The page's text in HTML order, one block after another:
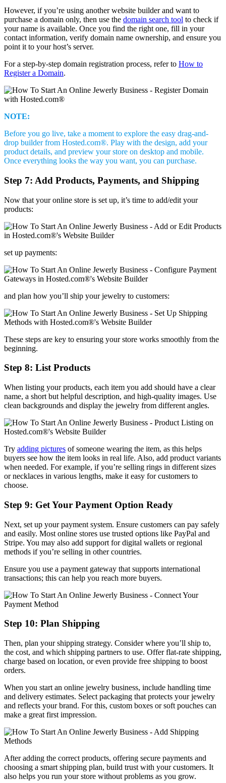
However, if you’re using another website builder and want to
purchase a domain only, then use the domain search tool to check if
your name is available. Once you find the right one, fill in your
contact information, verify domain name ownership, and ensure you
point it to your host’s server.
For a step-by-step domain registration process, refer to How to
Register a Domain.
NOTE:
Before you go live, take a moment to explore the easy drag-and-
drop builder from Hosted.com®. Play with the design, add your
product details, and preview your store on desktop and mobile.
Once everything looks the way you want, you can purchase.
Step 7: Add Products, Payments, and Shipping
Now that your online store is set up, it’s time to add/edit your
products:
set up payments:
and plan how you’ll ship your jewelry to customers:
These steps are key to ensuring your store works smoothly from the
beginning.
Step 8: List Products
When listing your products, each item you add should have a clear
name, a short but helpful description, and high-quality images. Use
clean backgrounds and display the jewelry from different angles.
Try adding pictures of someone wearing the item, as this helps
buyers see how the item looks in real life. Also, add product variants
when needed. For example, if you’re selling rings in different sizes
or necklaces in various lengths, make it easy for customers to
choose.
Step 9: Get Your Payment Option Ready
Next, set up your payment system. Ensure customers can pay safely
and easily. Most online stores use trusted options like PayPal and
Stripe. You may also add support for digital wallets or regional
methods if you’re selling in other countries.
Ensure you use a payment gateway that supports international
transactions; this can help you reach more buyers.
Step 10: Plan Shipping
Then, plan your shipping strategy. Consider where you’ll ship to,
the cost, and which shipping partners to use. Offer flat-rate shipping,
charge based on location, or even provide free shipping to boost
orders.
When you start an online jewelry business, include handling time
and delivery estimates. Select packaging that protects your jewelry
and reflects your brand. For this, custom boxes or soft pouches can
make a great first impression.
After adding the correct products, offering secure payments and
choosing a smart shipping plan, build trust with your customers. It
also helps you run your store without problems as you grow.